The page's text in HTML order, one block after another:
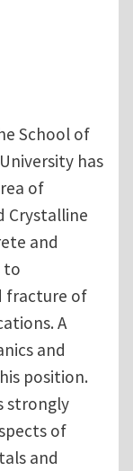
School of
has
of
Crystalline
and
to
fracture of
A
and
position.
strongly
of
and